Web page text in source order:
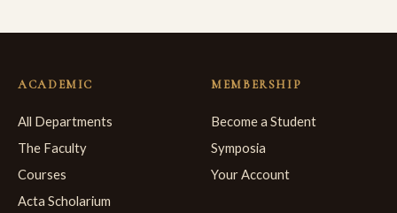
ACADEMIC
All Departments
The Faculty
Courses
Acta Scholarium
MEMBERSHIP
Become a Student
Symposia
Your Account